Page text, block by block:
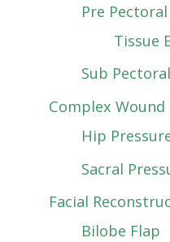
Pre
Tissue
Sub Pectoral
Complex
Hip
Sacral
Facial
Bilobe Flap